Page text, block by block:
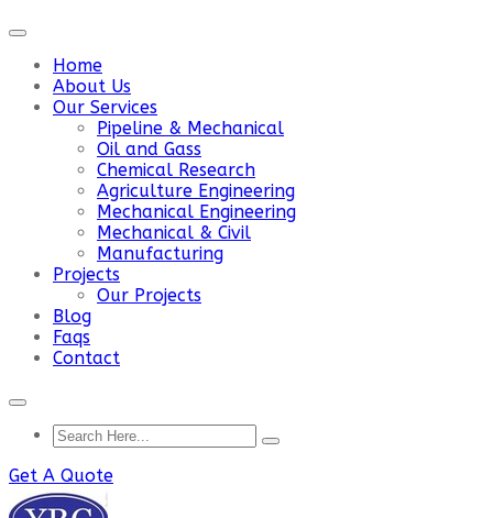
Home
About Us
Our Services
Pipeline & Mechanical
Oil and Gass
Chemical Research
Agriculture Engineering
Mechanical Engineering
Mechanical & Civil
Manufacturing
Projects
Our Projects
Blog
Faqs
Contact
Get A Quote